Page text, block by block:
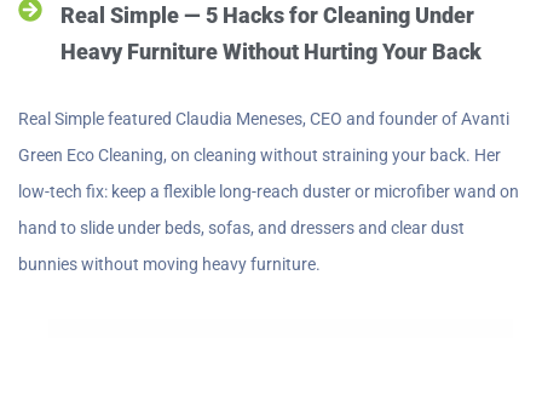
Real Simple — 5 Hacks for Cleaning Under
Heavy Furniture Without Hurting Your Back
Real Simple featured Claudia Meneses, CEO and founder of Avanti
Green Eco Cleaning, on cleaning without straining your back. Her
low-tech fix: keep a flexible long-reach duster or microfiber wand on
hand to slide under beds, sofas, and dressers and clear dust
bunnies without moving heavy furniture.